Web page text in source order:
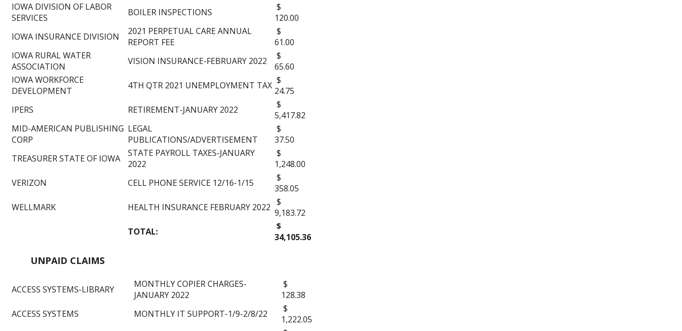
IOWA DIVISION OF LABOR
SERVICES
BOILER INSPECTIONS
$
120.00
IOWA INSURANCE DIVISION
2021 PERPETUAL CARE ANNUAL
REPORT FEE
$
61.00
IOWA RURAL WATER
ASSOCIATION
VISION INSURANCE-FEBRUARY 2022
$
65.60
IOWA WORKFORCE
DEVELOPMENT
4TH QTR 2021 UNEMPLOYMENT TAX $
24.75
IPERS
RETIREMENT-JANUARY 2022
$
5,417.82
MID-AMERICAN PUBLISHING
CORP
LEGAL
PUBLICATIONS/ADVERTISEMENT
$
37.50
TREASURER STATE OF IOWA
STATE PAYROLL TAXES-JANUARY
2022
$
1,248.00
VERIZON
CELL PHONE SERVICE 12/16-1/15
$
358.05
WELLMARK
HEALTH INSURANCE FEBRUARY 2022 $
9,183.72
TOTAL:
$
34,105.36
UNPAID CLAIMS
ACCESS SYSTEMS-LIBRARY
MONTHLY COPIER CHARGES-
JANUARY 2022
$
128.38
ACCESS SYSTEMS
MONTHLY IT SUPPORT-1/9-2/8/22
$
1,222.05